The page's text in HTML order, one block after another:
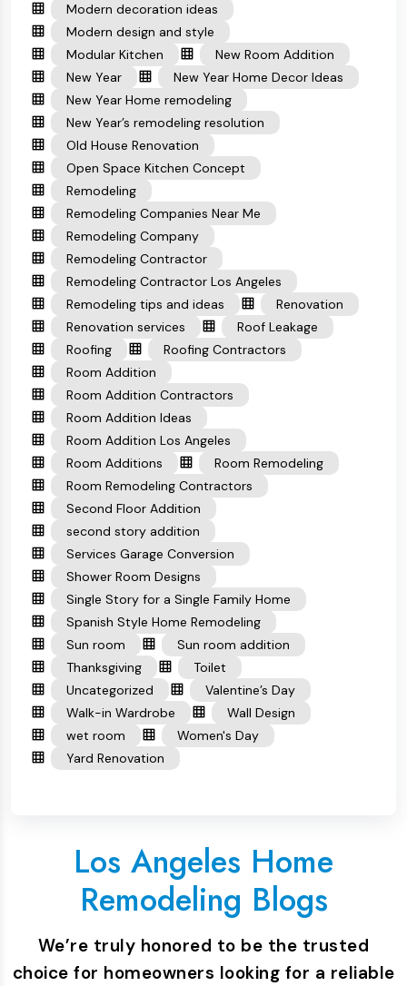
Modern decoration ideas
Modern design and style
Modular Kitchen
New Room Addition
New Year
New Year Home Decor Ideas
New Year Home remodeling
New Year’s remodeling resolution
Old House Renovation
Open Space Kitchen Concept
Remodeling
Remodeling Companies Near Me
Remodeling Company
Remodeling Contractor
Remodeling Contractor Los Angeles
Remodeling tips and ideas
Renovation
Renovation services
Roof Leakage
Roofing
Roofing Contractors
Room Addition
Room Addition Contractors
Room Addition Ideas
Room Addition Los Angeles
Room Additions
Room Remodeling
Room Remodeling Contractors
Second Floor Addition
second story addition
Services Garage Conversion
Shower Room Designs
Single Story for a Single Family Home
Spanish Style Home Remodeling
Sun room
Sun room addition
Thanksgiving
Toilet
Uncategorized
Valentine’s Day
Walk-in Wardrobe
Wall Design
wet room
Women's Day
Yard Renovation
Los Angeles Home
Remodeling Blogs
We’re truly honored to be the trusted
choice for homeowners looking for a reliable